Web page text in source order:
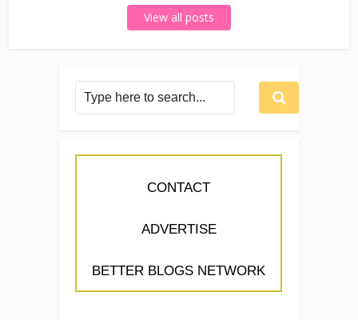
View all posts
CONTACT
ADVERTISE
BETTER BLOGS NETWORK